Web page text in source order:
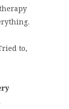
to,